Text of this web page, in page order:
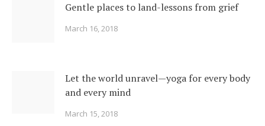
Gentle places to land-lessons from grief
March 16, 2018
Let the world unravel—yoga for every body
and every mind
March 15, 2018